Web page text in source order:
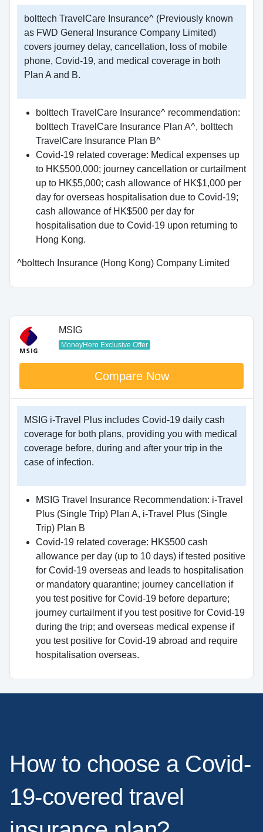
bolttech TravelCare Insurance^ (Previously known
as FWD General Insurance Company Limited)
covers journey delay, cancellation, loss of mobile
phone, Covid-19, and medical coverage in both
Plan A and B.
bolttech TravelCare Insurance^ recommendation:
bolttech TravelCare Insurance Plan A^, bolttech
TravelCare Insurance Plan B^
Covid-19 related coverage: Medical expenses up
to HK$500,000; journey cancellation or curtailment
up to HK$5,000; cash allowance of HK$1,000 per
day for overseas hospitalisation due to Covid-19;
cash allowance of HK$500 per day for
hospitalisation due to Covid-19 upon returning to
Hong Kong.
^bolttech Insurance (Hong Kong) Company Limited
MSIG
MoneyHero Exclusive Offer
Compare Now
MSIG i-Travel Plus includes Covid-19 daily cash
coverage for both plans, providing you with medical
coverage before, during and after your trip in the
case of infection.
MSIG Travel Insurance Recommendation: i-Travel
Plus (Single Trip) Plan A, i-Travel Plus (Single
Trip) Plan B
Covid-19 related coverage: HK$500 cash
allowance per day (up to 10 days) if tested positive
for Covid-19 overseas and leads to hospitalisation
or mandatory quarantine; journey cancellation if
you test positive for Covid-19 before departure;
journey curtailment if you test positive for Covid-19
during the trip; and overseas medical expense if
you test positive for Covid-19 abroad and require
hospitalisation overseas.
How to choose a Covid-
19-covered travel